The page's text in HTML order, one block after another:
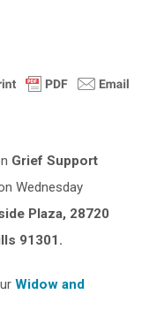
Grief Support
Wednesday
Plaza, 28720
91301.
Widow and